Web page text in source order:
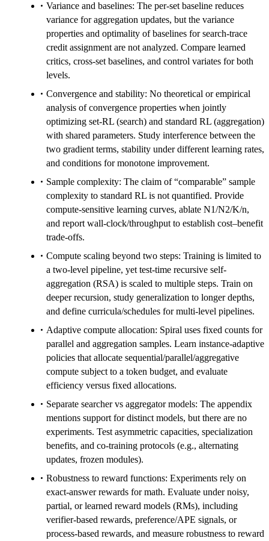
Variance and baselines: The per-set baseline reduces
variance for aggregation updates, but the variance
properties and optimality of baselines for search-trace
credit assignment are not analyzed. Compare learned
critics, cross-set baselines, and control variates for both
levels.
Convergence and stability: No theoretical or empirical
analysis of convergence properties when jointly
optimizing set-RL (search) and standard RL (aggregation)
with shared parameters. Study interference between the
two gradient terms, stability under different learning rates,
and conditions for monotone improvement.
Sample complexity: The claim of “comparable” sample
complexity to standard RL is not quantified. Provide
compute-sensitive learning curves, ablate N1/N2/K/n,
and report wall-clock/throughput to establish cost–benefit
trade-offs.
Compute scaling beyond two steps: Training is limited to
a two-level pipeline, yet test-time recursive self-
aggregation (RSA) is scaled to multiple steps. Train on
deeper recursion, study generalization to longer depths,
and define curricula/schedules for multi-level pipelines.
Adaptive compute allocation: Spiral uses fixed counts for
parallel and aggregation samples. Learn instance-adaptive
policies that allocate sequential/parallel/aggregative
compute subject to a token budget, and evaluate
efficiency versus fixed allocations.
Separate searcher vs aggregator models: The appendix
mentions support for distinct models, but there are no
experiments. Test asymmetric capacities, specialization
benefits, and co-training protocols (e.g., alternating
updates, frozen modules).
Robustness to reward functions: Experiments rely on
exact-answer rewards for math. Evaluate under noisy,
partial, or learned reward models (RMs), including
verifier-based rewards, preference/APE signals, or
process-based rewards, and measure robustness to reward